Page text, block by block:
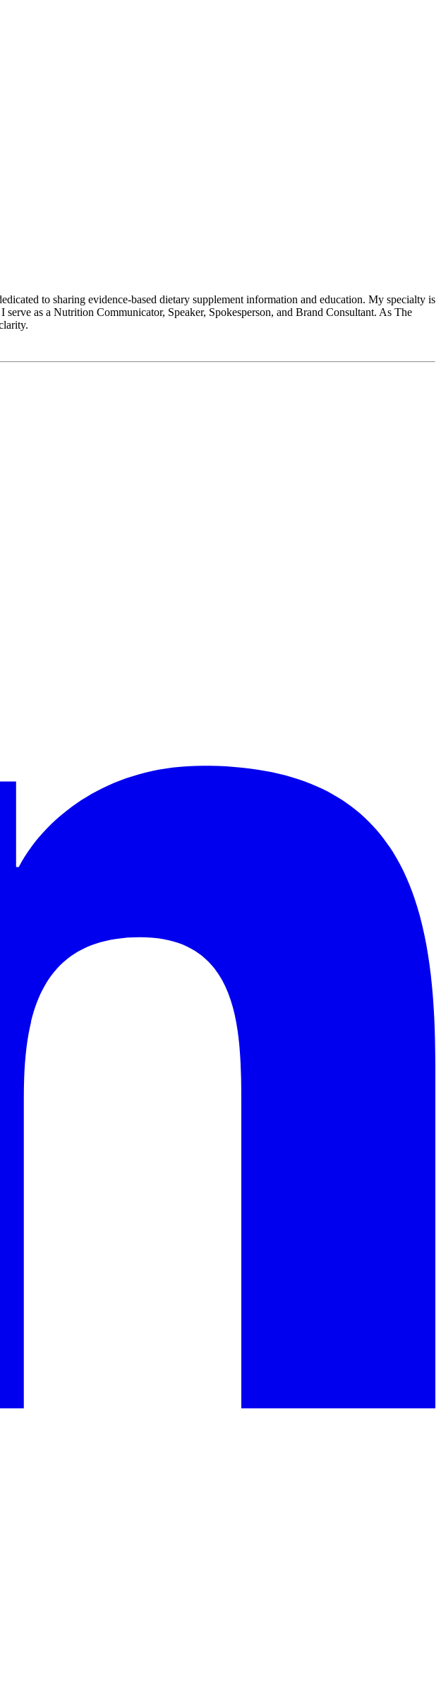
to sharing evidence-based dietary supplement information and education. My specialty is
as a Nutrition Communicator, Speaker, Spokesperson, and Brand Consultant. As The